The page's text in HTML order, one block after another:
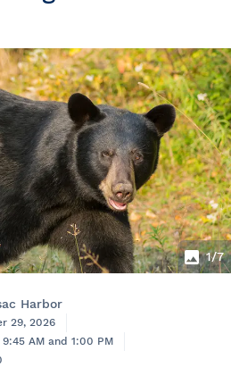
Harbor
29, 2026
AM and 1:00 PM
1/7